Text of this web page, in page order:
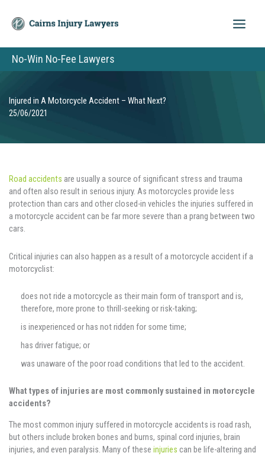
content
No-Win No-Fee Lawyers
Injured in A Motorcycle Accident – What Next?
25/06/2021
Road accidents are usually a source of significant stress and trauma
and often also result in serious injury. As motorcycles provide less
protection than cars and other closed-in vehicles the injuries suffered in
a motorcycle accident can be far more severe than a prang between two
cars.
Critical injuries can also happen as a result of a motorcycle accident if a
motorcyclist:
does not ride a motorcycle as their main form of transport and is,
therefore, more prone to thrill-seeking or risk-taking;
is inexperienced or has not ridden for some time;
has driver fatigue; or
was unaware of the poor road conditions that led to the accident.
What types of injuries are most commonly sustained in motorcycle
accidents?
The most common injury suffered in motorcycle accidents is road rash,
but others include broken bones and burns, spinal cord injuries, brain
injuries, and even paralysis. Many of these injuries can be life-altering and